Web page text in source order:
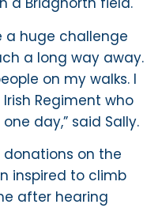
a huge challenge
a long way away.
on my walks. I
Regiment who
day,” said Sally.
on the
inspired to climb
after hearing